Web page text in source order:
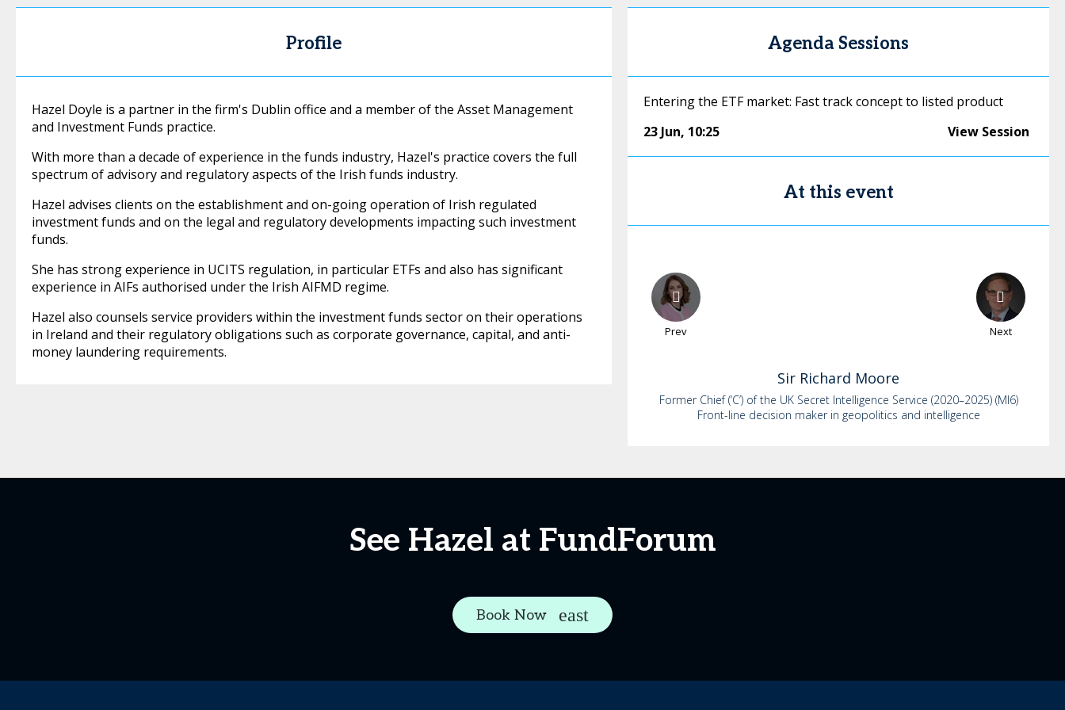
Profile
Hazel Doyle is a partner in the firm's Dublin office and a member of the Asset Management
and Investment Funds practice.
With more than a decade of experience in the funds industry, Hazel's practice covers the full
spectrum of advisory and regulatory aspects of the Irish funds industry.
Hazel advises clients on the establishment and on-going operation of Irish regulated
investment funds and on the legal and regulatory developments impacting such investment
funds.
She has strong experience in UCITS regulation, in particular ETFs and also has significant
experience in AIFs authorised under the Irish AIFMD regime.
Hazel also counsels service providers within the investment funds sector on their operations
in Ireland and their regulatory obligations such as corporate governance, capital, and anti-
money laundering requirements.
Agenda Sessions
Entering the ETF market: Fast track concept to listed product
23 Jun, 10:25 View Session
At this event
Prev Next
Sir Richard Moore
Former Chief (‘C’) of the UK Secret Intelligence Service (2020–2025) (MI6)
Front-line decision maker in geopolitics and intelligence
See Hazel at FundForum
Book Now